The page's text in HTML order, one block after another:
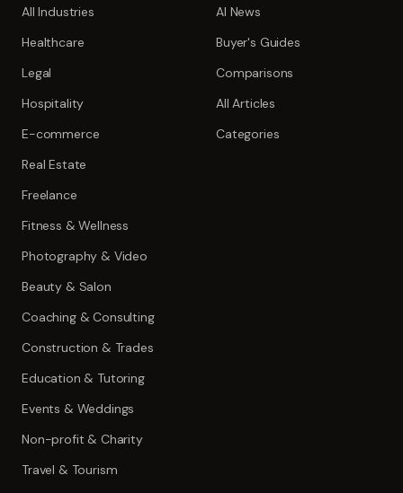
All Industries
Healthcare
Legal
Hospitality
E-commerce
Real Estate
Freelance
Fitness & Wellness
Photography & Video
Beauty & Salon
Coaching & Consulting
Construction & Trades
Education & Tutoring
Events & Weddings
Non-profit & Charity
Travel & Tourism
AI News
Buyer's Guides
Comparisons
All Articles
Categories